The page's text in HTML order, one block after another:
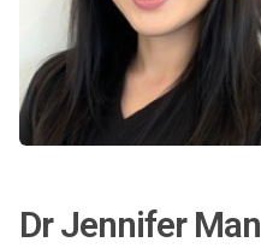
Dr Jennifer Man